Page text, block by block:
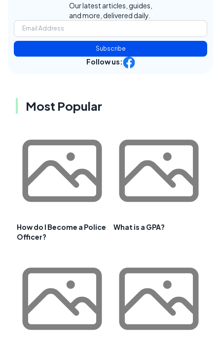
Our latest articles, guides,
and more, delivered daily.
Subscribe
Follow us:
Most Popular
How do I Become a Police
Officer?
What is a GPA?